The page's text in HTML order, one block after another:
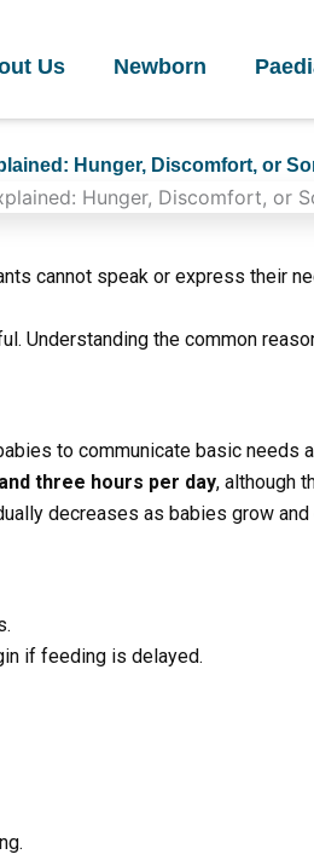
Us Newborn
Hunger, Discomfort, or
cannot speak or express their
Understanding the common
to communicate basic needs
three hours per day, although
decreases as babies grow
if feeding is delayed.